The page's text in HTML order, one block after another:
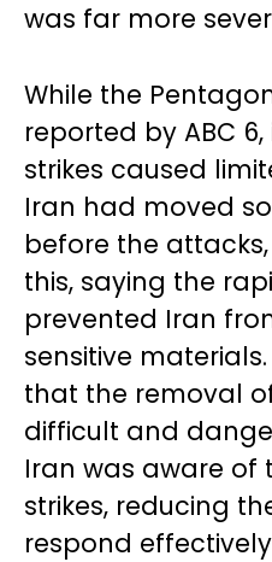
was far more
While the
reported by ABC
strikes caused
Iran had moved
before the
this, saying the
prevented Iran
sensitive
that the removal
difficult and
Iran was aware of
strikes, reducing
respond